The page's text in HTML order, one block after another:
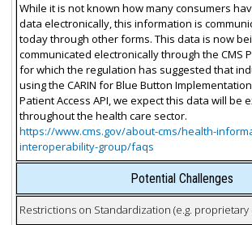
While it is not known how many consumers
data electronically, this information is
today through other forms. This data is now
communicated electronically through the CMS
for which the regulation has suggested that
using the CARIN for Blue Button
Patient Access API, we expect this data will be
throughout the health care sector.
https://www.cms.gov/about-cms/health-
interoperability-group/faqs
Potential Challenges
Restrictions on Standardization (e.g. proprietary